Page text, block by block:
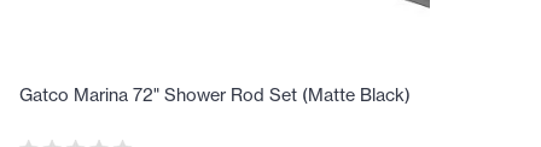
Gatco Marina 72" Shower Rod Set (Matte Black)